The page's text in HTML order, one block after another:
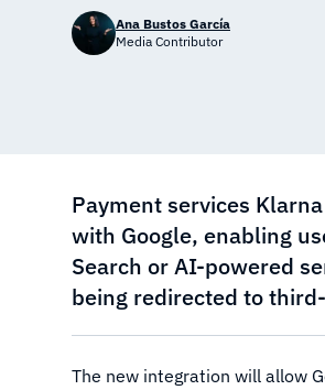
Ana Bustos García
Media Contributor
Payment services
with Google, enabling
Search or AI-powered
being redirected to
The new integration will allow